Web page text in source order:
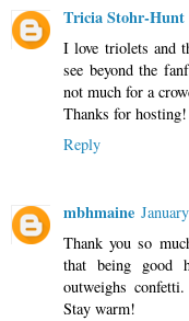
Tricia Stohr-Hunt
I love triolets and
see beyond the
not much for a
Thanks for hosting!
Reply
mbhmaine
Thank you so
that being good
outweighs
Stay warm!